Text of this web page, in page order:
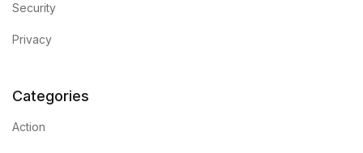
Security
Privacy
Categories
Action